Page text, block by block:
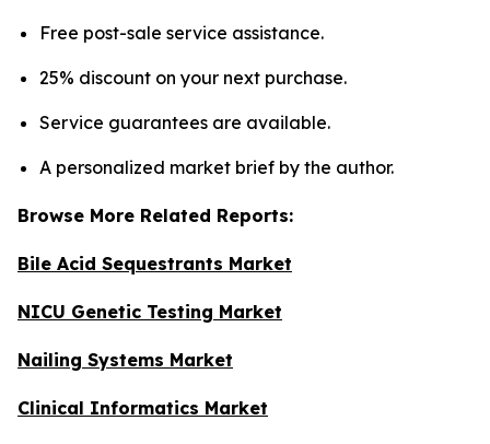
Free post-sale service assistance.
25% discount on your next purchase.
Service guarantees are available.
A personalized market brief by the author.
Browse More Related Reports:
Bile Acid Sequestrants Market
NICU Genetic Testing Market
Nailing Systems Market
Clinical Informatics Market